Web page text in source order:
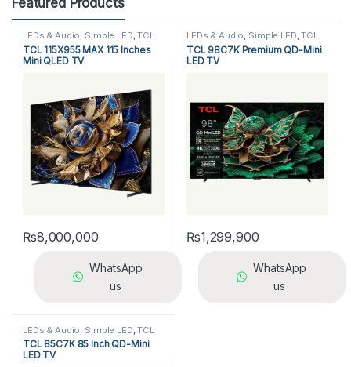
Featured Products
LEDs & Audio, Simple LED,TCL
LED TV
TCL 115X955 MAX 115 Inches
Mini QLED TV
₨8,000,000
WhatsApp
us
LEDs & Audio, Simple LED,TCL
LED TV
TCL 98C7K Premium QD-Mini
LED TV
₨1,299,900
WhatsApp
us
LEDs & Audio Simple LED ,TCL
LED TV
TCL 85C7K 85 Inch QD-Mini
LED TV